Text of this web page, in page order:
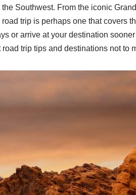
Southwest. From the iconic Grand
trip is perhaps one that covers
or arrive at your destination
trip tips and destinations not to